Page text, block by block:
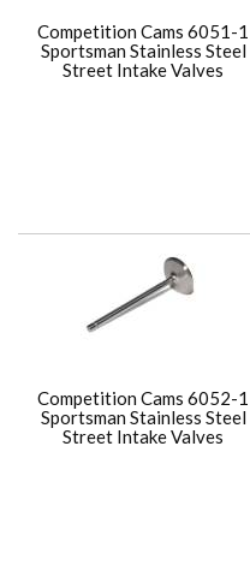
Competition Cams 6051-1
Sportsman Stainless Steel
Street Intake Valves
Competition Cams 6052-1
Sportsman Stainless Steel
Street Intake Valves